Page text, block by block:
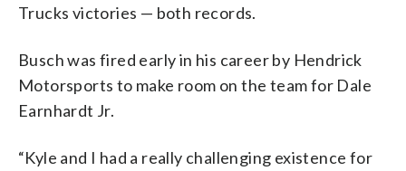
Trucks victories — both records.
Busch was fired early in his career by Hendrick
Motorsports to make room on the team for Dale
Earnhardt Jr.
“Kyle and I had a really challenging existence for